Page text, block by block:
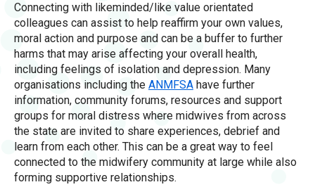
Connecting with likeminded/like value orientated
colleagues can assist to help reaffirm your own values,
moral action and purpose and can be a buffer to further
harms that may arise affecting your overall health,
including feelings of isolation and depression. Many
organisations including the ANMFSA have further
information, community forums, resources and support
groups for moral distress where midwives from across
the state are invited to share experiences, debrief and
learn from each other. This can be a great way to feel
connected to the midwifery community at large while also
forming supportive relationships.